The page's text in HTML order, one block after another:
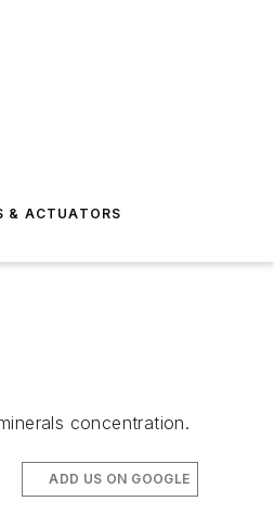
& ACTUATORS
concentration.
ADD US ON GOOGLE